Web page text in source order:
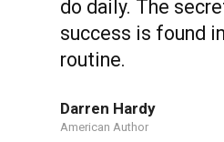
do daily. The
success is found
routine.
Darren Hardy
American Author